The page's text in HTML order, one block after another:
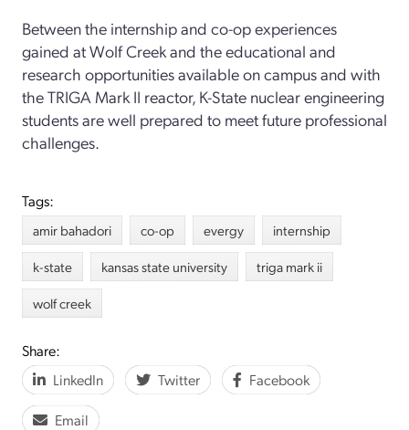
Between the internship and co-op experiences
gained at Wolf Creek and the educational and
research opportunities available on campus and with
the TRIGA Mark II reactor, K-State nuclear engineering
students are well prepared to meet future professional
challenges.
Tags:
amir bahadori co-op evergy
internship
k-state
kansas state university
triga mark ii
wolf creek
Share:
LinkedIn
Twitter Facebook
Email